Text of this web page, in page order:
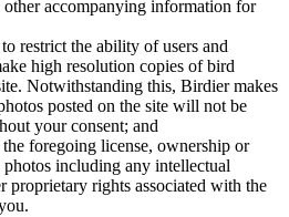
other accompanying information for
restrict the ability of users and
high resolution copies of bird
Notwithstanding this, Birdier makes
posted on the site will not be
your consent; and
foregoing license, ownership or
including any intellectual
proprietary rights associated with the